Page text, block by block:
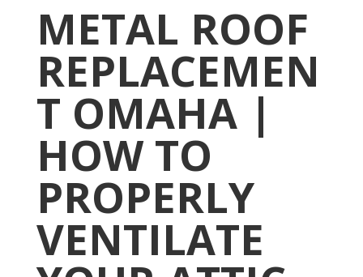
METAL ROOF
REPLACEMEN
T OMAHA |
HOW TO
PROPERLY
VENTILATE